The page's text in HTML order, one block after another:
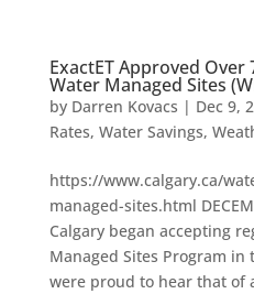
ExactET Approved Over
Water Managed Sites
by Darren Kovacs | Dec 9,
Rates, Water Savings,
https://www.calgary.ca/
managed-sites.html
Calgary began accepting
Managed Sites Program in
were proud to hear that of